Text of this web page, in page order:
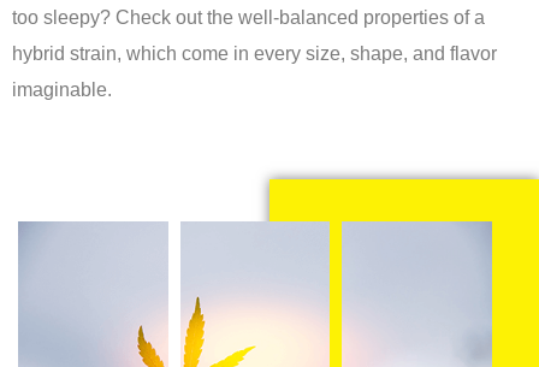
too sleepy? Check out the well-balanced properties of a
hybrid strain, which come in every size, shape, and flavor
imaginable.